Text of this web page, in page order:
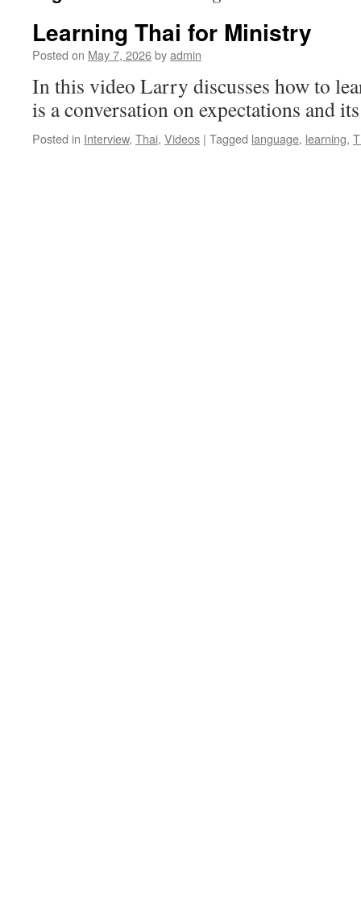
Learning Thai for Ministry
Posted on May 7, 2026byadmin
In this video Larry discusses how to
is a conversation on expectations and
Posted in Interview, Thai, Videos | Tagged language, learning,